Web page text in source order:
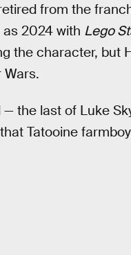
from the
2024 with Lego
the character, but
the last of Luke
Tatooine